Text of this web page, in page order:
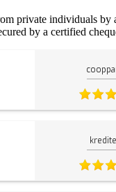
private individuals by
by a certified